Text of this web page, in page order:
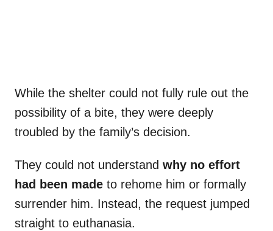
While the shelter could not fully rule out the
possibility of a bite, they were deeply
troubled by the family’s decision.
They could not understand why no effort
had been made to rehome him or formally
surrender him. Instead, the request jumped
straight to euthanasia.